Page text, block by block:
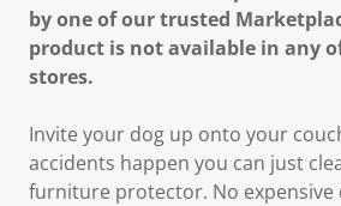
by one of our trusted
product is not available in any
stores.
Invite your dog up onto your
accidents happen you can just
furniture protector. No